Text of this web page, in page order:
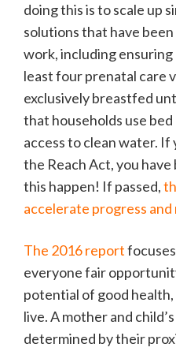
doing this is to scale up
solutions that have
work, including
least four prenatal care
exclusively breastfed
that households use
access to clean water.
the Reach Act, you
this happen! If passed,
accelerate progress
The 2016 report
everyone fair
potential of good
live. A mother and
determined by their